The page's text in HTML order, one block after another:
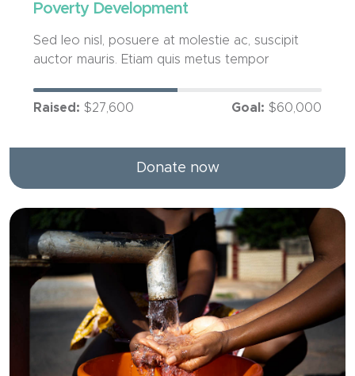
Poverty Development
Sed leo nisl, posuere at molestie ac, suscipit
auctor mauris. Etiam quis metus tempor
Raised: $27,600 Goal: $60,000
Donate now